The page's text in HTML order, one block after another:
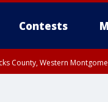
Contests
County, Western